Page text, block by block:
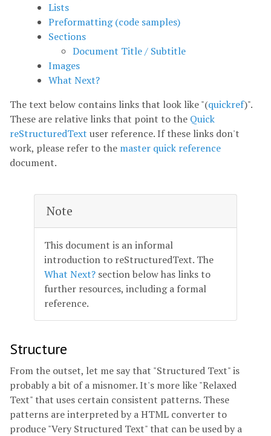
Lists
Preformatting (code samples)
Sections
Document Title / Subtitle
Images
What Next?
The text below contains links that look like "(quickref)".
These are relative links that point to the Quick
reStructuredText user reference. If these links don't
work, please refer to the master quick reference
document.
Note
This document is an informal
introduction to reStructuredText. The
What Next? section below has links to
further resources, including a formal
reference.
Structure
From the outset, let me say that "Structured Text" is
probably a bit of a misnomer. It's more like "Relaxed
Text" that uses certain consistent patterns. These
patterns are interpreted by a HTML converter to
produce "Very Structured Text" that can be used by a